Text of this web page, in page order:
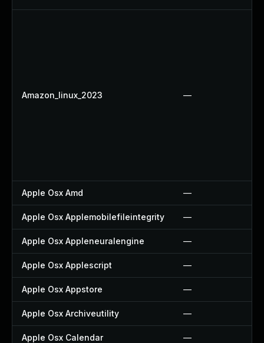
Amazon_linux_2023 —
Apple Osx Amd —
Apple Osx Applemobilefileintegrity —
Apple Osx Appleneuralengine —
Apple Osx Applescript —
Apple Osx Appstore —
Apple Osx Archiveutility —
Apple Osx Calendar —